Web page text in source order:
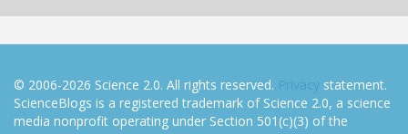
© 2006-2026 Science 2.0. All rights reserved. Privacy statement.
ScienceBlogs is a registered trademark of Science 2.0, a science
media nonprofit operating under Section 501(c)(3) of the